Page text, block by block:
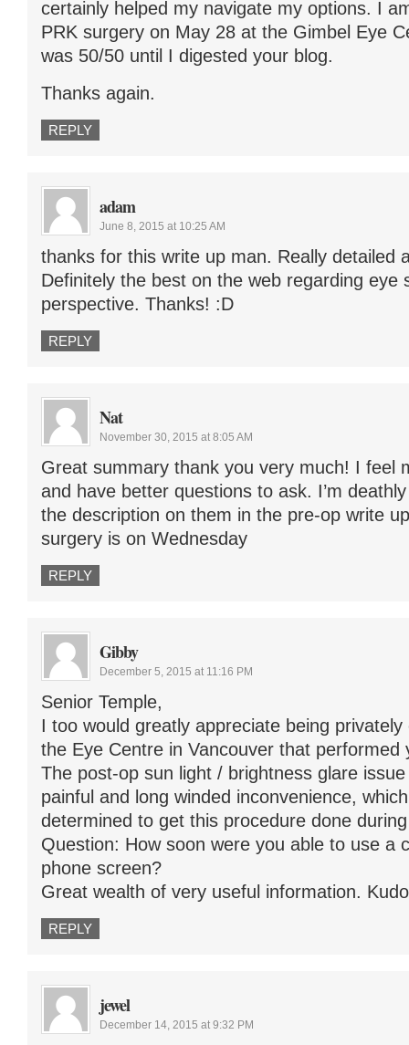
certainly helped my navigate my options. I
PRK surgery on May 28 at the Gimbel Eye
was 50/50 until I digested your blog.
Thanks again.
REPLY
adam
June 8, 2015 at 10:25 AM
thanks for this write up man. Really detailed
Definitely the best on the web regarding eye
perspective. Thanks! :D
REPLY
Nat
November 30, 2015 at 8:05 AM
Great summary thank you very much! I feel
and have better questions to ask. I’m
the description on them in the pre-op write
surgery is on Wednesday
REPLY
Gibby
December 5, 2015 at 11:16 PM
Senior Temple,
I too would greatly appreciate being
the Eye Centre in Vancouver that performed
The post-op sun light / brightness glare
painful and long winded inconvenience,
determined to get this procedure done
Question: How soon were you able to use a
phone screen?
Great wealth of very useful information.
REPLY
jewel
December 14, 2015 at 9:32 PM